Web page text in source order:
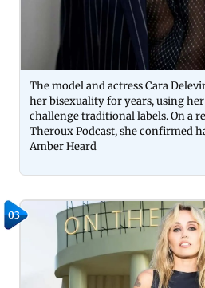
The model and actress Cara
her bisexuality for years, using
challenge traditional labels. On a
Theroux Podcast, she confirmed
Amber Heard
03